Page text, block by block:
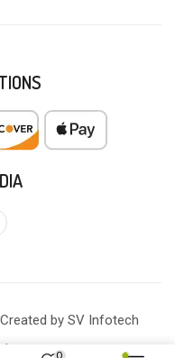
by SV Infotech